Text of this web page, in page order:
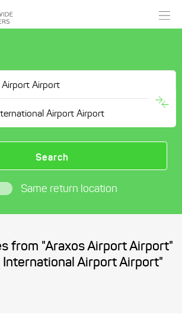
Search
Same return location
from "Araxos Airport Airport"
Airport Airport"